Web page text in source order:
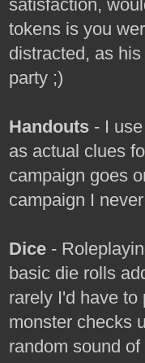
satisfaction,
tokens is you
distracted, as
party ;)
Handouts - I
as actual clues
campaign goes
campaign I
Dice -
basic die rolls
rarely I'd have to
monster checks
random sound